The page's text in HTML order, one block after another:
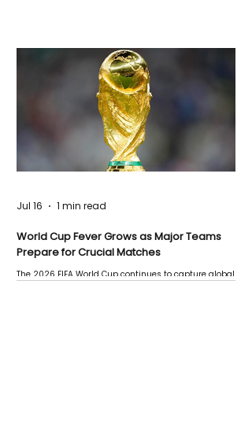
World Cup Fever Grows as Major Teams
Prepare for Crucial Matches
The 2026 FIFA World Cup continues to capture global
Jul 16 1 min read